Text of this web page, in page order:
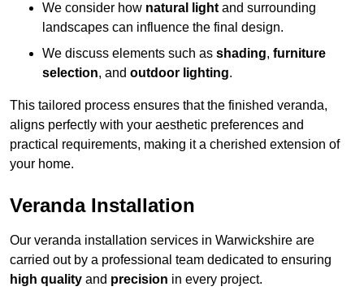
We consider how natural lightand surrounding
landscapes can influence the final design.
We discuss elements such as shading, furniture
selection, and outdoor lighting.
This tailored process ensures that the finished veranda,
aligns perfectly with your aesthetic preferences and
practical requirements, making it a cherished extension of
your home.
Veranda Installation
Our veranda installation services in Warwickshire are
carried out by a professional team dedicated to ensuring
high quality and precision in every project.